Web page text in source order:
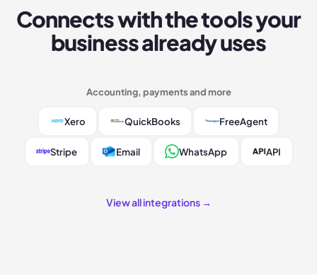
Connects with the tools your
business already uses
Accounting, payments and more
Xero QuickBooks FreeAgent
Stripe Email WhatsApp API
View all integrations →